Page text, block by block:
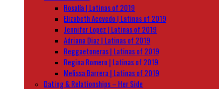
Rosalía | Latinas of 2019
Elizabeth Acevedo | Latinas of 2019
Jennifer Lopez | Latinas of 2019
Adriana Diaz | Latinas of 2019
Reggaetoneras | Latinas of 2019
Regina Romero | Latinas of 2019
Melissa Barrera | Latinas of 2019
Dating & Relationships – Her Side